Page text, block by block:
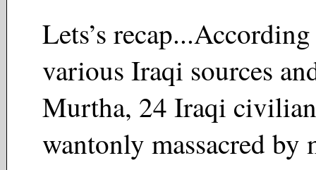
Lets’s
various Iraqi sources
Murtha, 24 Iraqi
wantonly massacred by